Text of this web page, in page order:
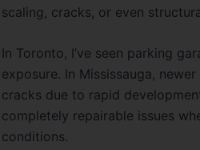
scaling, cracks, or even
In Toronto, I’ve seen parking
exposure. In Mississauga,
cracks due to rapid
completely repairable issues
conditions.